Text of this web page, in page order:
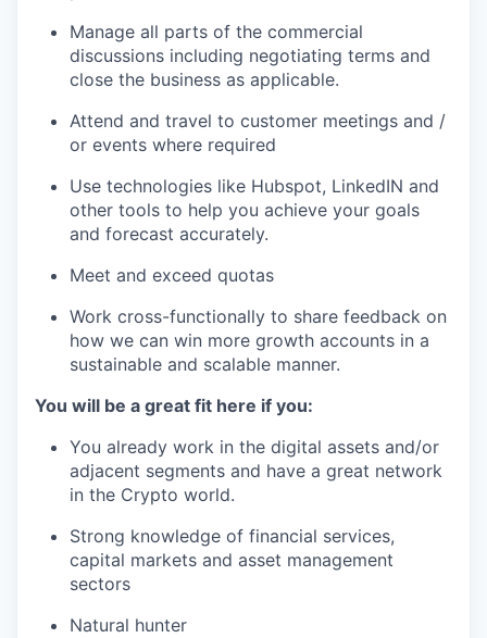
Manage all parts of the commercial
discussions including negotiating terms and
close the business as applicable.
Attend and travel to customer meetings and /
or events where required
Use technologies like Hubspot, LinkedIN and
other tools to help you achieve your goals
and forecast accurately.
Meet and exceed quotas
Work cross-functionally to share feedback on
how we can win more growth accounts in a
sustainable and scalable manner.
You will be a great fit here if you:
You already work in the digital assets and/or
adjacent segments and have a great network
in the Crypto world.
Strong knowledge of financial services,
capital markets and asset management
sectors
Natural hunter